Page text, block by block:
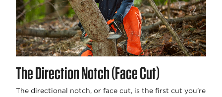
The Direction Notch (Face Cut)
The directional notch, or face cut, is the first cut you’re